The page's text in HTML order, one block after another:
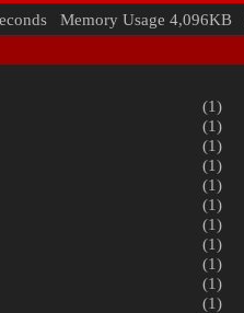
Memory Usage 4,096KB
(1)
(1)
(1)
(1)
(1)
(1)
(1)
(1)
(1)
(1)
(1)